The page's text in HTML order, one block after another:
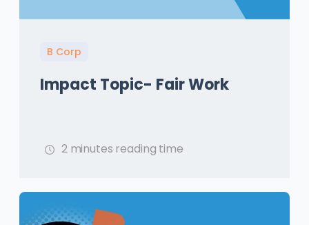
B Corp
Impact Topic- Fair Work
2 minutes reading time